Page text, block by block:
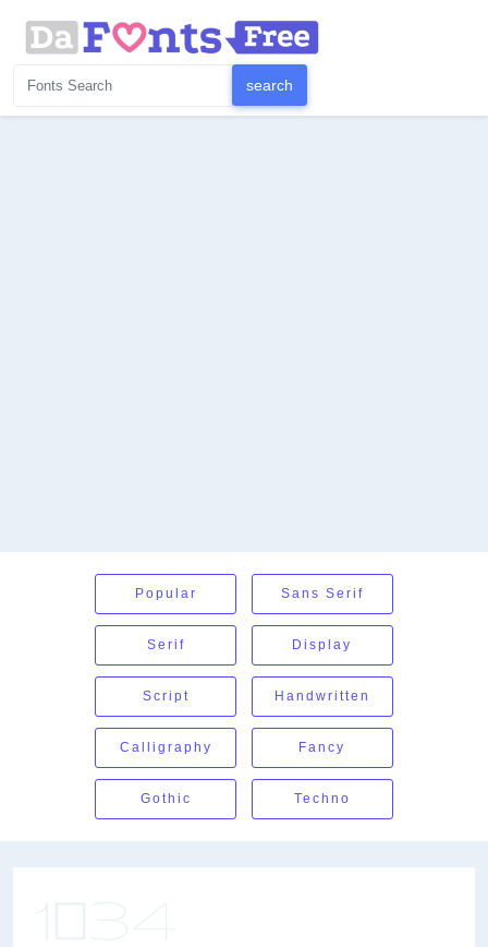
Popular Sans Serif
Serif Display
Script Handwritten
Calligraphy Fancy
Gothic Techno